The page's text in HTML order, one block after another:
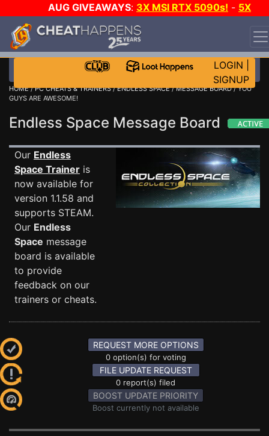
AUG GIVEAWAYS: 3X MSI RTX 5090s! - 5X
$1000 STEAM WALLET!
WANT EVEN MORE CH?
LOGIN
SIGNUP
HOME/PC CHEATS & TRAINERS/ENDLESS SPACE/MESSAGE BOARD/ YOU
GUYS ARE AWESOME!
Endless Space Message Board
Our Endless
Space Trainer is
now available for
version 1.1.58 and
supports STEAM.
Our Endless
Space message
board is available
to provide
feedback on our
trainers or cheats.
REQUEST MORE OPTIONS
0 option(s) for voting
FILE UPDATE REQUEST
0 report(s) filed
BOOST UPDATE PRIORITY
Boost currently not available